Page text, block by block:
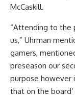
McCaskill.
“Attending to the
us,” Uhrman
gamers,
preseason our
purpose however
that on the